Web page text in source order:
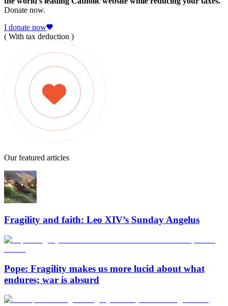
Donate now.
I donate now
( With tax deduction )
Our featured articles
Fragility and faith: Leo XIV’s Sunday Angelus
Pope: Fragility makes us more lucid about what
endures; war is absurd